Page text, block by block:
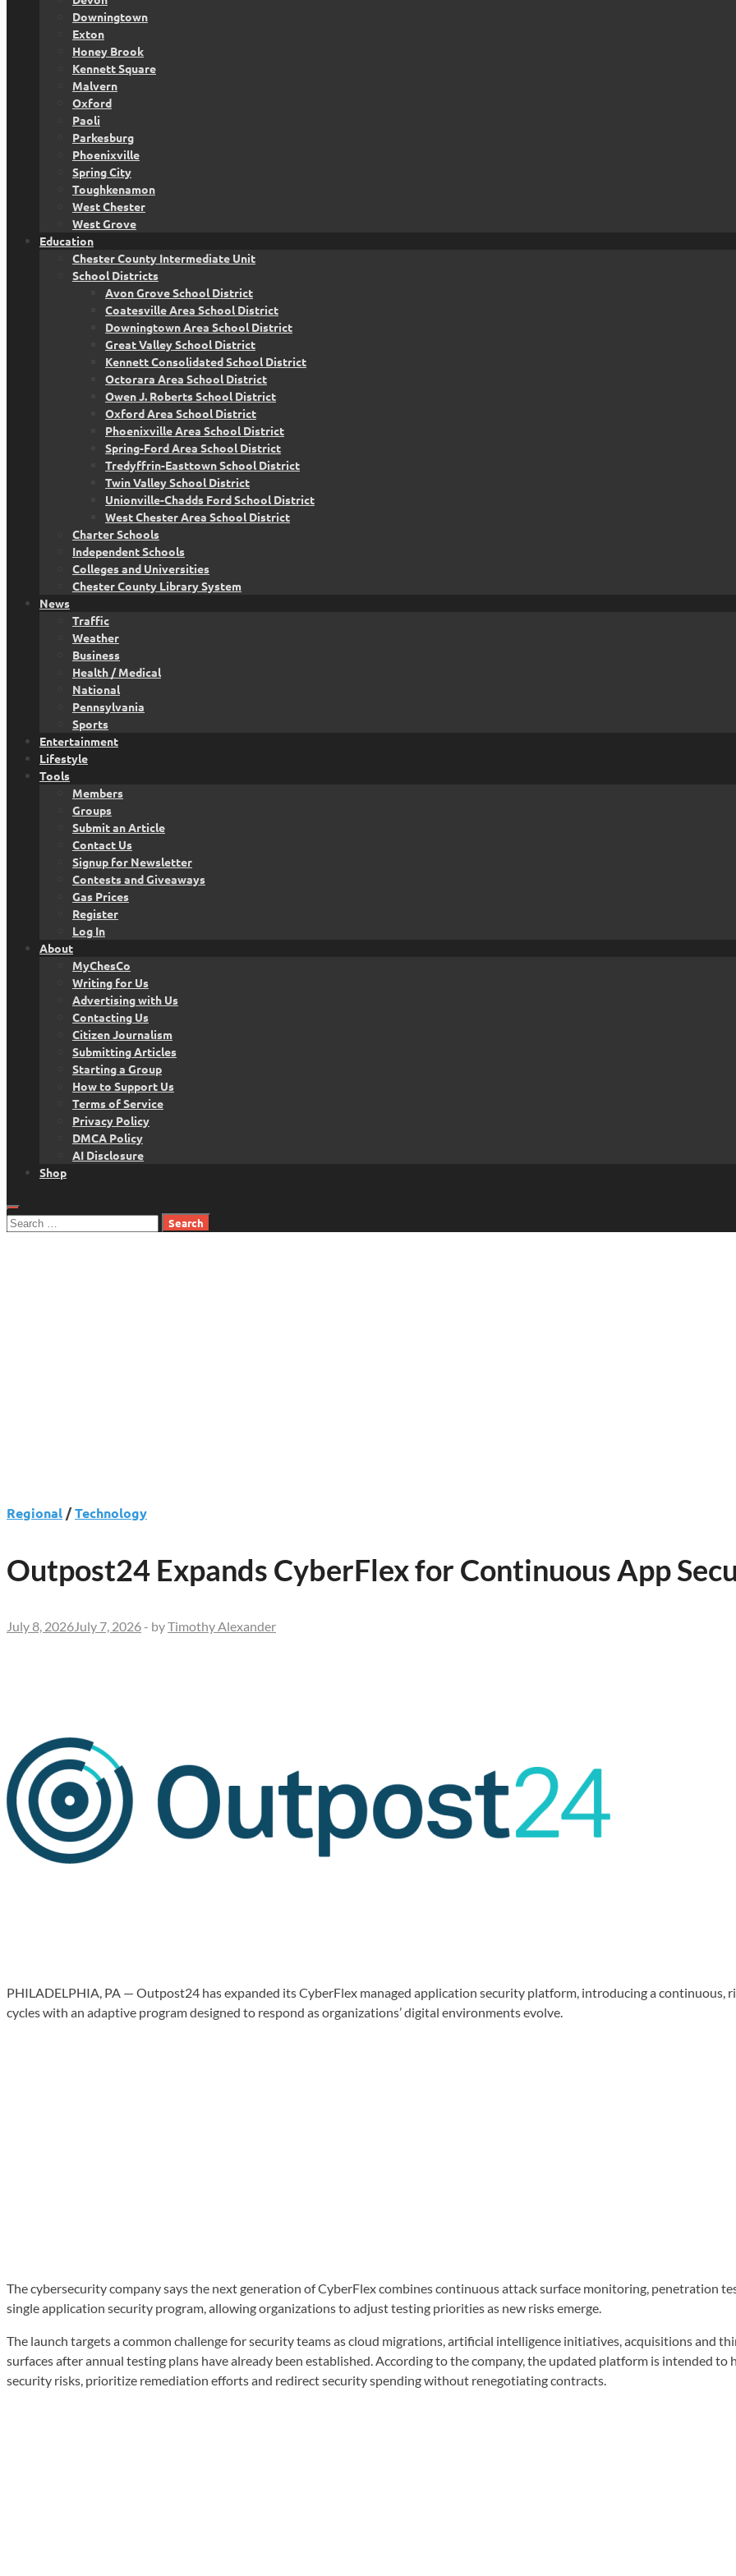
Downingtown
Exton
Honey Brook
Kennett Square
Malvern
Oxford
Paoli
Parkesburg
Phoenixville
Spring City
Toughkenamon
West Chester
West Grove
Education
Chester County Intermediate Unit
School Districts
Avon Grove School District
Coatesville Area School District
Downingtown Area School District
Great Valley School District
Kennett Consolidated School District
Octorara Area School District
Owen J. Roberts School District
Oxford Area School District
Phoenixville Area School District
Spring-Ford Area School District
Tredyffrin-Easttown School District
Twin Valley School District
Unionville-Chadds Ford School District
West Chester Area School District
Charter Schools
Independent Schools
Colleges and Universities
Chester County Library System
News
Traffic
Weather
Business
Health / Medical
National
Pennsylvania
Sports
Entertainment
Lifestyle
Tools
Members
Groups
Submit an Article
Contact Us
Signup for Newsletter
Contests and Giveaways
Gas Prices
Register
Log In
About
MyChesCo
Writing for Us
Advertising with Us
Contacting Us
Citizen Journalism
Submitting Articles
Starting a Group
How to Support Us
Terms of Service
Privacy Policy
DMCA Policy
AI Disclosure
Shop
Search
Regional /Technology
Outpost24 Expands CyberFlex for Continuous App
July 8, 2026 July 7, 2026 - byTimothy Alexander
PHILADELPHIA, PA — Outpost24 has expanded its CyberFlex managed application security platform, introducing a
cycles with an adaptive program designed to respond as organizations’ digital environments evolve.
The cybersecurity company says the next generation of CyberFlex combines continuous attack surface monitoring, penetration
single application security program, allowing organizations to adjust testing priorities as new risks emerge.
The launch targets a common challenge for security teams as cloud migrations, artificial intelligence initiatives, acquisitions and
surfaces after annual testing plans have already been established. According to the company, the updated platform is intended
security risks, prioritize remediation efforts and redirect security spending without renegotiating contracts.